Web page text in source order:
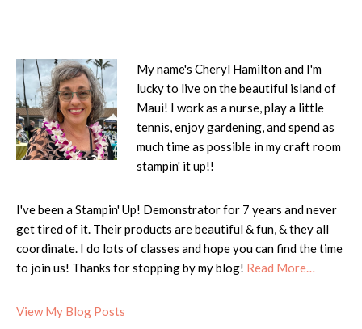
My name's Cheryl Hamilton and I'm
lucky to live on the beautiful island of
Maui! I work as a nurse, play a little
tennis, enjoy gardening, and spend as
much time as possible in my craft room
stampin' it up!!
I've been a Stampin' Up! Demonstrator for 7 years and never
get tired of it. Their products are beautiful & fun, & they all
coordinate. I do lots of classes and hope you can find the time
to join us! Thanks for stopping by my blog! Read More…
Cheryl:
View My Blog Posts